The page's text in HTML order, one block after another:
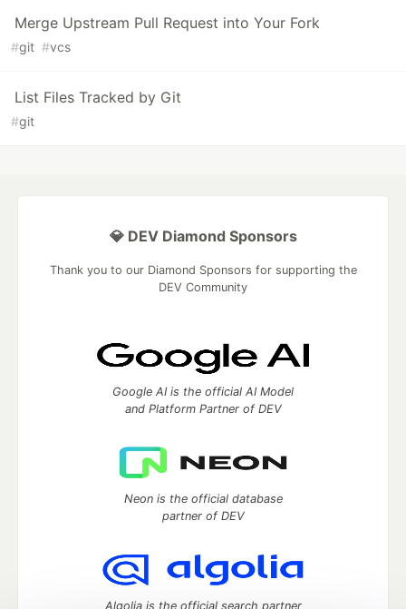
Merge Upstream Pull Request into Your Fork
#git #vcs
List Files Tracked by Git
#git
💎 DEV Diamond Sponsors
Thank you to our Diamond Sponsors for supporting the
DEV Community
Google AI is the official AI Model
and Platform Partner of DEV
Neon is the official database
partner of DEV
Algolia is the official search partner